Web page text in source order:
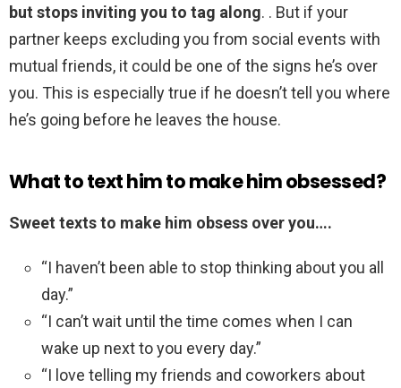
but stops inviting you to tag along. . But if your
partner keeps excluding you from social events with
mutual friends, it could be one of the signs he’s over
you. This is especially true if he doesn’t tell you where
he’s going before he leaves the house.
What to text him to make him obsessed?
Sweet texts to make him obsess over you….
“I haven’t been able to stop thinking about you all
day.”
“I can’t wait until the time comes when I can
wake up next to you every day.”
“I love telling my friends and coworkers about